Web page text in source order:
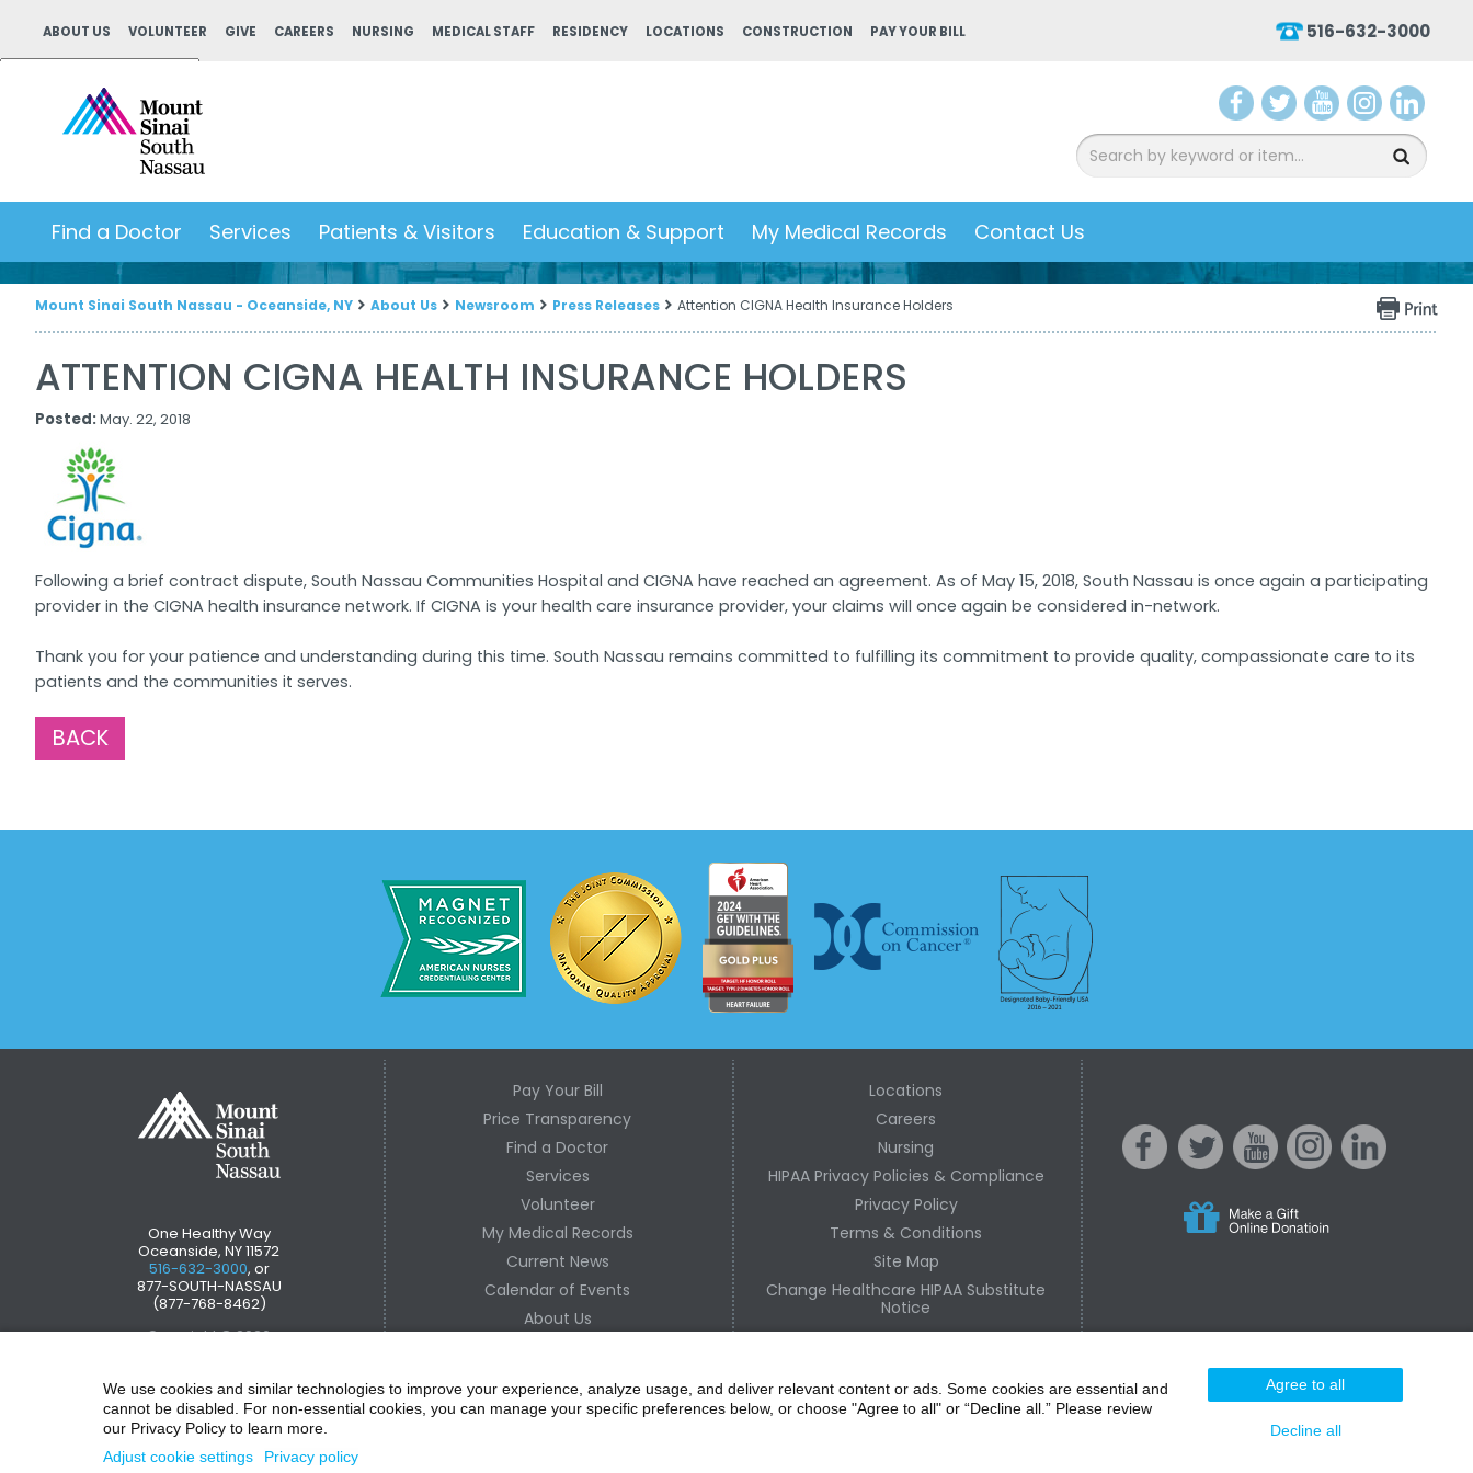
ABOUT US VOLUNTEER GIVE CAREERS NURSING MEDICAL STAFF RESIDENCY LOCATIONS CONSTRUCTION PAY YOUR BILL 516-632-3000
Powered by
acebwitter ouTu nstainked
Find a Doctor Services Patients & Visitors Education & Support My Medical Records Contact Us
Mount Sinai South Nassau - Oceanside, NY About Us Newsroom Press Releases Attention CIGNA Health Insurance Holders
ATTENTION CIGNA HEALTH INSURANCE HOLDERS
Posted:May. 22, 2018
Following a brief contract dispute, South Nassau Communities Hospital and CIGNA have reached an agreement. As of May 15, 2018, South Nassau is once again a participating
provider in the CIGNA health insurance network. If CIGNA is your health care insurance provider, your claims will once again be considered in-network.
Thank you for your patience and understanding during this time. South Nassau remains committed to fulfilling its commitment to provide quality, compassionate care to its
patients and the communities it serves.
BACK
One Healthy Way
Oceanside, NY 11572
516-632-3000, or
877-SOUTH-NASSAU
(877-768-8462)
Copyright © 2026
Pay Your Bill
Price Transparency
Find a Doctor
Services
Volunteer
My Medical Records
Current News
Calendar of Events
About Us
Locations
Careers
Nursing
HIPAA Privacy Policies & Compliance
Privacy Policy
Terms & Conditions
Site Map
Change Healthcare HIPAA Substitute
Notice
ok am
We use cookies and similar technologies to improve your experience, analyze usage, and deliver relevant content or ads. Some cookies are essential and
cannot be disabled. For non-essential cookies, you can manage your specific preferences below, or choose "Agree to all" or “Decline all.” Please review
our Privacy Policy to learn more.
Agree to all
Decline all
Adjust cookie settings
Privacy policy